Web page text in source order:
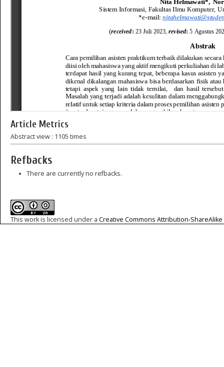
Article Metrics
Abstract view : 1105 times
Refbacks
There are currently no refbacks.
This work is licensed under a Creative Commons Attribution-